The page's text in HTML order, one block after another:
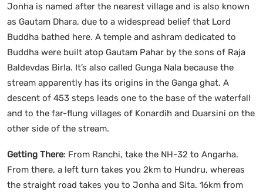
Jonha is named after the nearest village and is also known
as Gautam Dhara, due to a widespread belief that Lord
Buddha bathed here. A temple and ashram dedicated to
Buddha were built atop Gautam Pahar by the sons of Raja
Baldevdas Birla. It’s also called Gunga Nala because the
stream apparently has its origins in the Ganga ghat. A
descent of 453 steps leads one to the base of the waterfall
and to the far-flung villages of Konardih and Duarsini on the
other side of the stream.
Getting There: From Ranchi, take the NH-32 to Angarha.
From there, a left turn takes you 2km to Hundru, whereas
the straight road takes you to Jonha and Sita. 16km from